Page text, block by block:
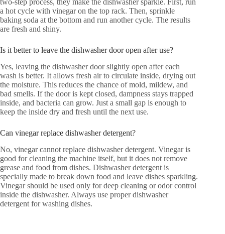
two-step process, they make the dishwasher sparkle. First, run
a hot cycle with vinegar on the top rack. Then, sprinkle
baking soda at the bottom and run another cycle. The results
are fresh and shiny.
Is it better to leave the dishwasher door open after use?
Yes, leaving the dishwasher door slightly open after each
wash is better. It allows fresh air to circulate inside, drying out
the moisture. This reduces the chance of mold, mildew, and
bad smells. If the door is kept closed, dampness stays trapped
inside, and bacteria can grow. Just a small gap is enough to
keep the inside dry and fresh until the next use.
Can vinegar replace dishwasher detergent?
No, vinegar cannot replace dishwasher detergent. Vinegar is
good for cleaning the machine itself, but it does not remove
grease and food from dishes. Dishwasher detergent is
specially made to break down food and leave dishes sparkling.
Vinegar should be used only for deep cleaning or odor control
inside the dishwasher. Always use proper dishwasher
detergent for washing dishes.